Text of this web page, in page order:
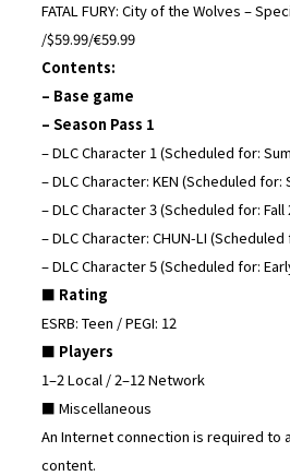
FATAL FURY: City of the Wolves –
/$59.99/€59.99
Contents:
– Base game
– Season Pass 1
– DLC Character 1 (Scheduled for:
– DLC Character: KEN (Scheduled for:
– DLC Character 3 (Scheduled for: Fall
– DLC Character: CHUN-LI
– DLC Character 5 (Scheduled for:
■ Rating
ESRB: Teen / PEGI: 12
■ Players
1–2 Local / 2–12 Network
■ Miscellaneous
An Internet connection is required to
content.